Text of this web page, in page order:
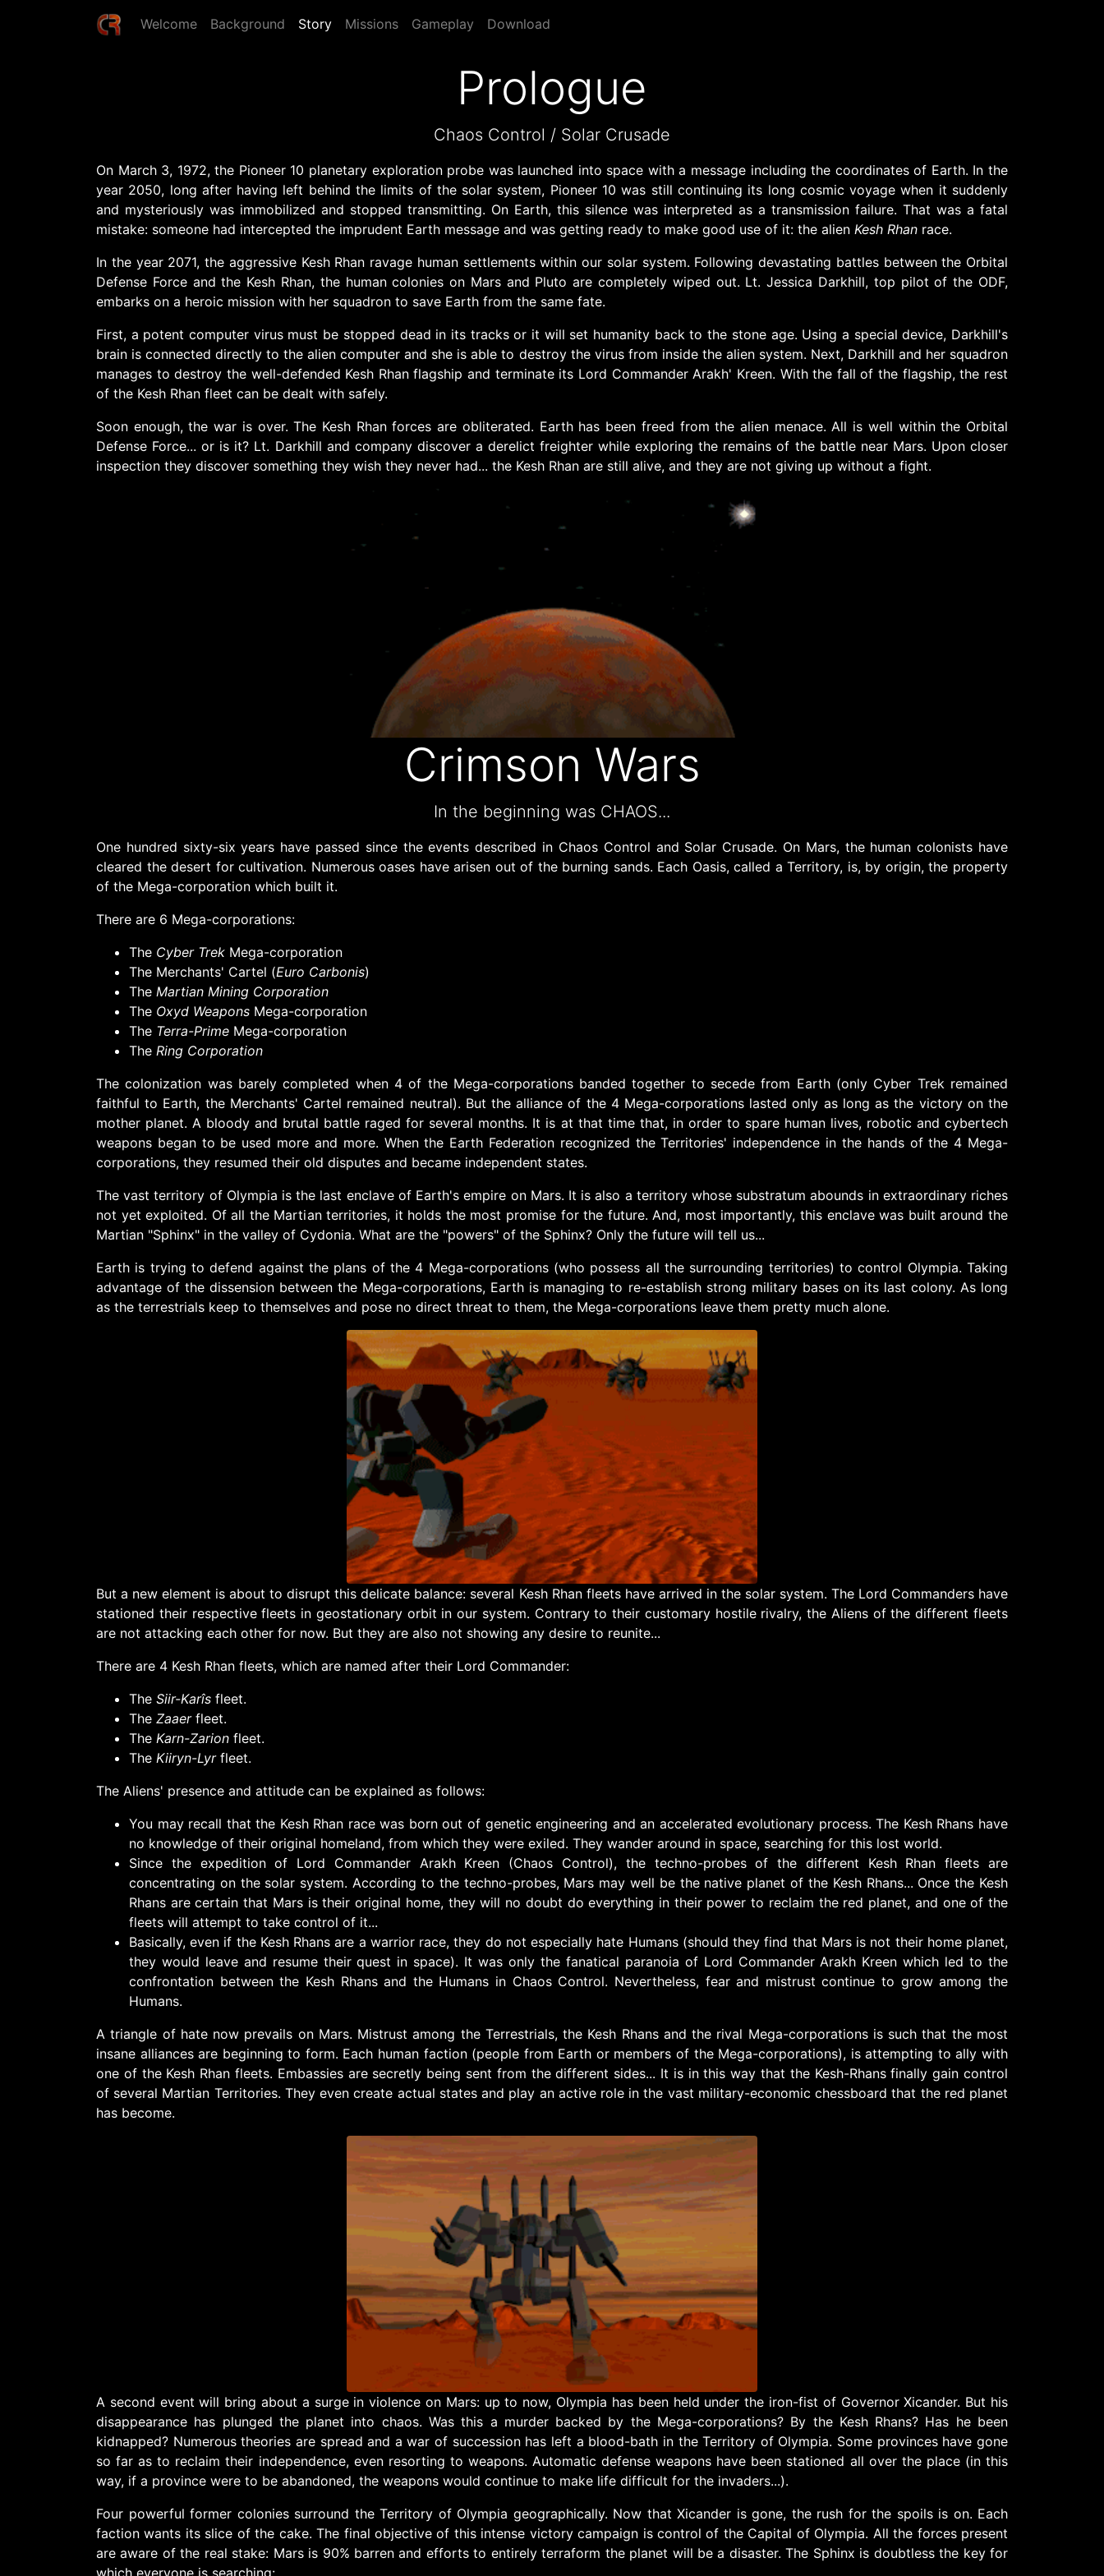
Welcome Background Story Missions Gameplay Download
Prologue
Chaos Control / Solar Crusade
On March 3, 1972, the Pioneer 10 planetary exploration probe was launched into space with a message including the coordinates of Earth. In the
year 2050, long after having left behind the limits of the solar system, Pioneer 10 was still continuing its long cosmic voyage when it suddenly
and mysteriously was immobilized and stopped transmitting. On Earth, this silence was interpreted as a transmission failure. That was a fatal
mistake: someone had intercepted the imprudent Earth message and was getting ready to make good use of it: the alien Kesh Rhan race.
In the year 2071, the aggressive Kesh Rhan ravage human settlements within our solar system. Following devastating battles between the Orbital
Defense Force and the Kesh Rhan, the human colonies on Mars and Pluto are completely wiped out. Lt. Jessica Darkhill, top pilot of the ODF,
embarks on a heroic mission with her squadron to save Earth from the same fate.
First, a potent computer virus must be stopped dead in its tracks or it will set humanity back to the stone age. Using a special device, Darkhill's
brain is connected directly to the alien computer and she is able to destroy the virus from inside the alien system. Next, Darkhill and her squadron
manages to destroy the well-defended Kesh Rhan flagship and terminate its Lord Commander Arakh' Kreen. With the fall of the flagship, the rest
of the Kesh Rhan fleet can be dealt with safely.
Soon enough, the war is over. The Kesh Rhan forces are obliterated. Earth has been freed from the alien menace. All is well within the Orbital
Defense Force... or is it? Lt. Darkhill and company discover a derelict freighter while exploring the remains of the battle near Mars. Upon closer
inspection they discover something they wish they never had... the Kesh Rhan are still alive, and they are not giving up without a fight.
Crimson Wars
In the beginning was CHAOS...
One hundred sixty-six years have passed since the events described in Chaos Control and Solar Crusade. On Mars, the human colonists have
cleared the desert for cultivation. Numerous oases have arisen out of the burning sands. Each Oasis, called a Territory, is, by origin, the property
of the Mega-corporation which built it.
There are 6 Mega-corporations:
The Cyber Trek Mega-corporation
The Merchants' Cartel (Euro Carbonis)
The Martian Mining Corporation
The Oxyd Weapons Mega-corporation
The Terra-Prime Mega-corporation
The Ring Corporation
The colonization was barely completed when 4 of the Mega-corporations banded together to secede from Earth (only Cyber Trek remained
faithful to Earth, the Merchants' Cartel remained neutral). But the alliance of the 4 Mega-corporations lasted only as long as the victory on the
mother planet. A bloody and brutal battle raged for several months. It is at that time that, in order to spare human lives, robotic and cybertech
weapons began to be used more and more. When the Earth Federation recognized the Territories' independence in the hands of the 4 Mega-
corporations, they resumed their old disputes and became independent states.
The vast territory of Olympia is the last enclave of Earth's empire on Mars. It is also a territory whose substratum abounds in extraordinary riches
not yet exploited. Of all the Martian territories, it holds the most promise for the future. And, most importantly, this enclave was built around the
Martian "Sphinx" in the valley of Cydonia. What are the "powers" of the Sphinx? Only the future will tell us...
Earth is trying to defend against the plans of the 4 Mega-corporations (who possess all the surrounding territories) to control Olympia. Taking
advantage of the dissension between the Mega-corporations, Earth is managing to re-establish strong military bases on its last colony. As long
as the terrestrials keep to themselves and pose no direct threat to them, the Mega-corporations leave them pretty much alone.
But a new element is about to disrupt this delicate balance: several Kesh Rhan fleets have arrived in the solar system. The Lord Commanders have
stationed their respective fleets in geostationary orbit in our system. Contrary to their customary hostile rivalry, the Aliens of the different fleets
are not attacking each other for now. But they are also not showing any desire to reunite...
There are 4 Kesh Rhan fleets, which are named after their Lord Commander:
The Siir-Karîs fleet.
The Zaaerfleet.
The Karn-Zarion fleet.
The Kiiryn-Lyrfleet.
The Aliens' presence and attitude can be explained as follows:
You may recall that the Kesh Rhan race was born out of genetic engineering and an accelerated evolutionary process. The Kesh Rhans have
no knowledge of their original homeland, from which they were exiled. They wander around in space, searching for this lost world.
Since the expedition of Lord Commander Arakh Kreen (Chaos Control), the techno-probes of the different Kesh Rhan fleets are
concentrating on the solar system. According to the techno-probes, Mars may well be the native planet of the Kesh Rhans... Once the Kesh
Rhans are certain that Mars is their original home, they will no doubt do everything in their power to reclaim the red planet, and one of the
fleets will attempt to take control of it...
Basically, even if the Kesh Rhans are a warrior race, they do not especially hate Humans (should they find that Mars is not their home planet,
they would leave and resume their quest in space). It was only the fanatical paranoia of Lord Commander Arakh Kreen which led to the
confrontation between the Kesh Rhans and the Humans in Chaos Control. Nevertheless, fear and mistrust continue to grow among the
Humans.
A triangle of hate now prevails on Mars. Mistrust among the Terrestrials, the Kesh Rhans and the rival Mega-corporations is such that the most
insane alliances are beginning to form. Each human faction (people from Earth or members of the Mega-corporations), is attempting to ally with
one of the Kesh Rhan fleets. Embassies are secretly being sent from the different sides... It is in this way that the Kesh-Rhans finally gain control
of several Martian Territories. They even create actual states and play an active role in the vast military-economic chessboard that the red planet
has become.
A second event will bring about a surge in violence on Mars: up to now, Olympia has been held under the iron-fist of Governor Xicander. But his
disappearance has plunged the planet into chaos. Was this a murder backed by the Mega-corporations? By the Kesh Rhans? Has he been
kidnapped? Numerous theories are spread and a war of succession has left a blood-bath in the Territory of Olympia. Some provinces have gone
so far as to reclaim their independence, even resorting to weapons. Automatic defense weapons have been stationed all over the place (in this
way, if a province were to be abandoned, the weapons would continue to make life difficult for the invaders...).
Four powerful former colonies surround the Territory of Olympia geographically. Now that Xicander is gone, the rush for the spoils is on. Each
faction wants its slice of the cake. The final objective of this intense victory campaign is control of the Capital of Olympia. All the forces present
are aware of the real stake: Mars is 90% barren and efforts to entirely terraform the planet will be a disaster. The Sphinx is doubtless the key for
which everyone is searching: